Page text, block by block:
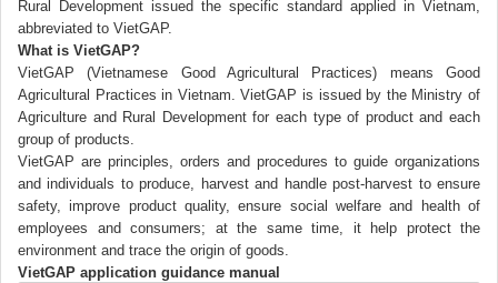
Rural Development issued the specific standard applied in Vietnam,
abbreviated to VietGAP.
What is VietGAP?
VietGAP (Vietnamese Good Agricultural Practices) means Good
Agricultural Practices in Vietnam. VietGAP is issued by the Ministry of
Agriculture and Rural Development for each type of product and each
group of products.
VietGAP are principles, orders and procedures to guide organizations
and individuals to produce, harvest and handle post-harvest to ensure
safety, improve product quality, ensure social welfare and health of
employees and consumers; at the same time, it help protect the
environment and trace the origin of goods.
VietGAP application guidance manual